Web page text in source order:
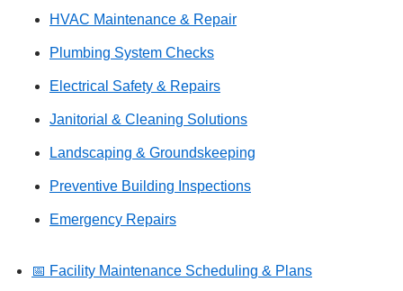
HVAC Maintenance & Repair
Plumbing System Checks
Electrical Safety & Repairs
Janitorial & Cleaning Solutions
Landscaping & Groundskeeping
Preventive Building Inspections
Emergency Repairs
📅 Facility Maintenance Scheduling & Plans